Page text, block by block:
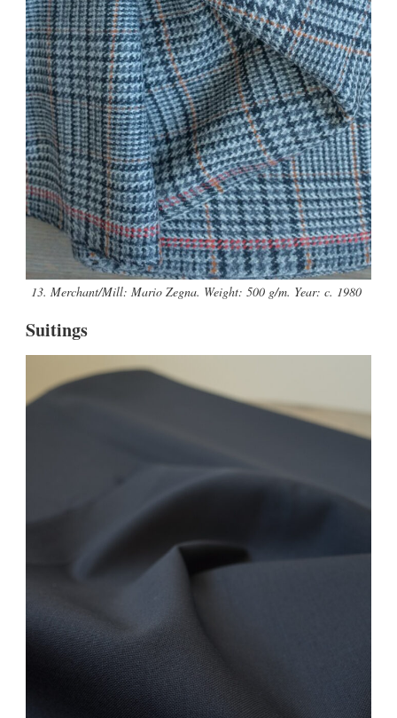
13. Merchant/Mill: Mario Zegna. Weight: 500 g/m. Year: c. 1980
Suitings